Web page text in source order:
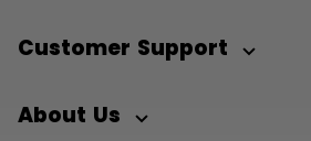
Customer Support
About Us